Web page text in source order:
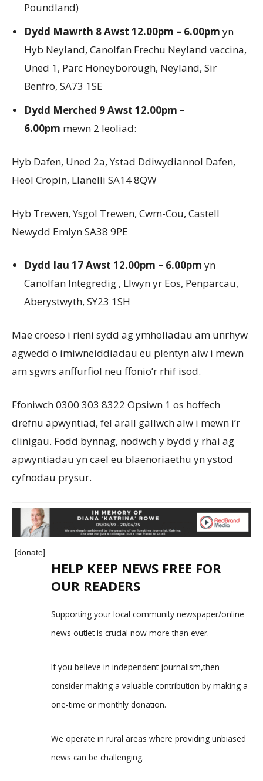
Poundland)
Dydd Mawrth 8 Awst 12.00pm – 6.00pm yn
Hyb Neyland, Canolfan Frechu Neyland vaccina,
Uned 1, Parc Honeyborough, Neyland, Sir
Benfro, SA73 1SE
Dydd Merched 9 Awst 12.00pm –
6.00pm mewn 2 leoliad:
Hyb Dafen, Uned 2a, Ystad Ddiwydiannol Dafen,
Heol Cropin, Llanelli SA14 8QW
Hyb Trewen, Ysgol Trewen, Cwm-Cou, Castell
Newydd Emlyn SA38 9PE
Dydd Iau 17 Awst 12.00pm – 6.00pm yn
Canolfan Integredig , Llwyn yr Eos, Penparcau,
Aberystwyth, SY23 1SH
Mae croeso i rieni sydd ag ymholiadau am unrhyw
agwedd o imiwneiddiadau eu plentyn alw i mewn
am sgwrs anffurfiol neu ffonio’r rhif isod.
Ffoniwch 0300 303 8322 Opsiwn 1 os hoffech
drefnu apwyntiad, fel arall gallwch alw i mewn i’r
clinigau. Fodd bynnag, nodwch y bydd y rhai ag
apwyntiadau yn cael eu blaenoriaethu yn ystod
cyfnodau prysur.
[donate]
HELP KEEP NEWS FREE FOR
OUR READERS
Supporting your local community newspaper/online
news outlet is crucial now more than ever.
If you believe in independent journalism,then
consider making a valuable contribution by making a
one-time or monthly donation.
We operate in rural areas where providing unbiased
news can be challenging.